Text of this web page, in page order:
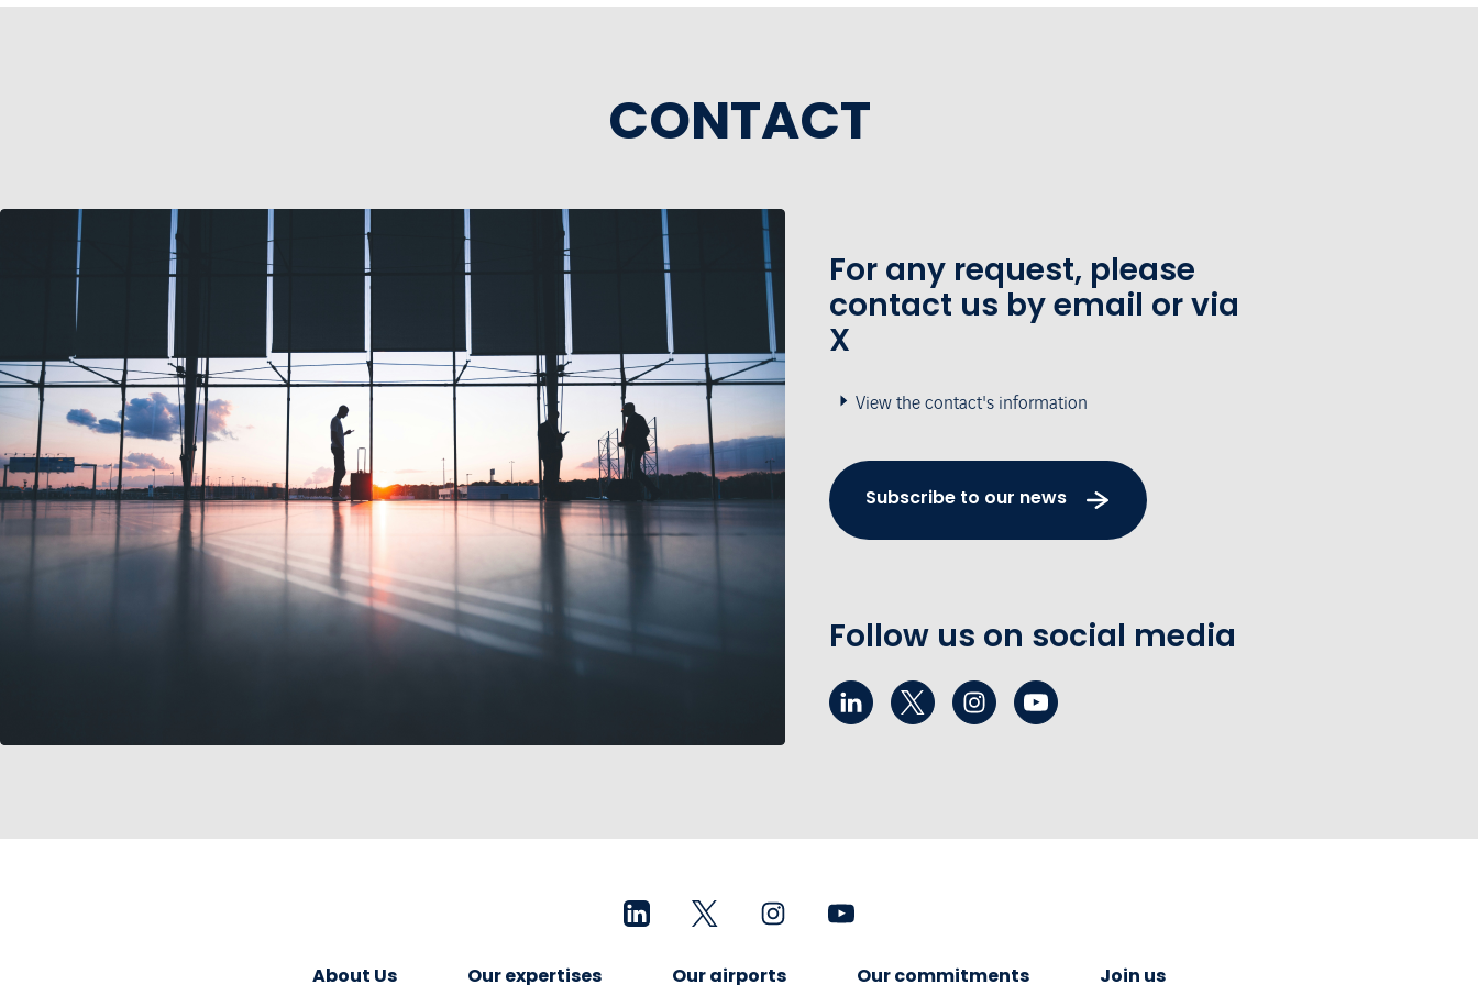
CONTACT
For any request, please
contact us by email or via
X
View the contact's information
Subscribe to our news
Follow us on social media
About Us Our expertises Our airports Our commitments Join us